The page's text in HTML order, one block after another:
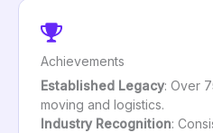
Achievements
Established Legacy: Over
moving and logistics.
Industry Recognition: